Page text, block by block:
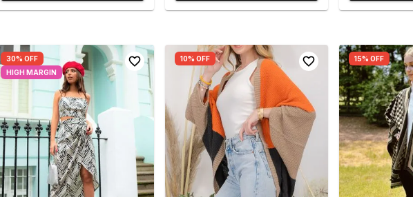
30% OFF
HIGH MARGIN
10% OFF 15% OFF